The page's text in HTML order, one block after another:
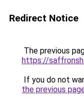
Redirect Notice
The previous
https://
If you do not
the previous